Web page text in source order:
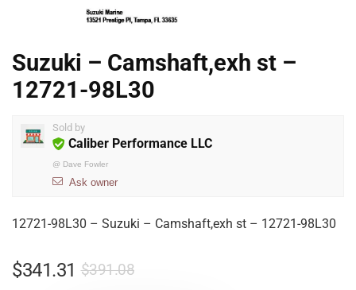
Suzuki – Camshaft,exh st –
12721-98L30
Sold by
Caliber Performance LLC
@ Dave Fowler
Ask owner
12721-98L30 – Suzuki – Camshaft,exh st – 12721-98L30
$391.08
$341.31